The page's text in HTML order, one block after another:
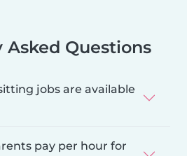
Asked Questions
jobs are available
pay per hour for